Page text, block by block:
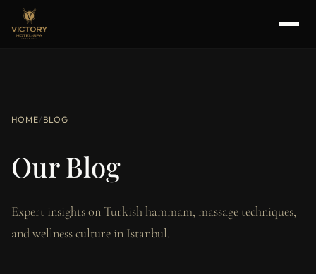
HOME/ BLOG
Our Blog
Expert insights on Turkish hammam, massage techniques,
and wellness culture in Istanbul.